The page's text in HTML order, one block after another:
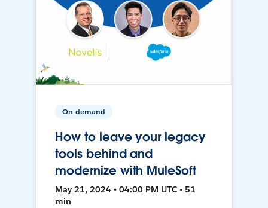
On-demand
How to leave your legacy
tools behind and
modernize with MuleSoft
May 21, 2024 • 04:00 PM UTC • 51
min